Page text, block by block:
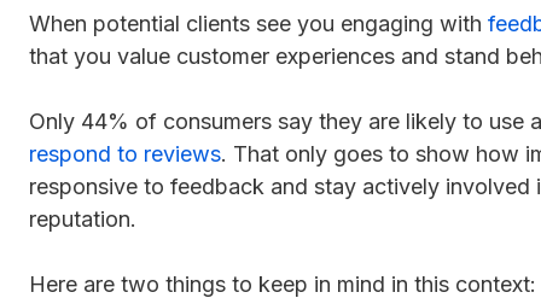
When potential clients see you engaging with
that you value customer experiences and stand
Only 44% of consumers say they are likely to use
respond to reviews. That only goes to show how
responsive to feedback and stay actively involved
reputation.
Here are two things to keep in mind in this context: